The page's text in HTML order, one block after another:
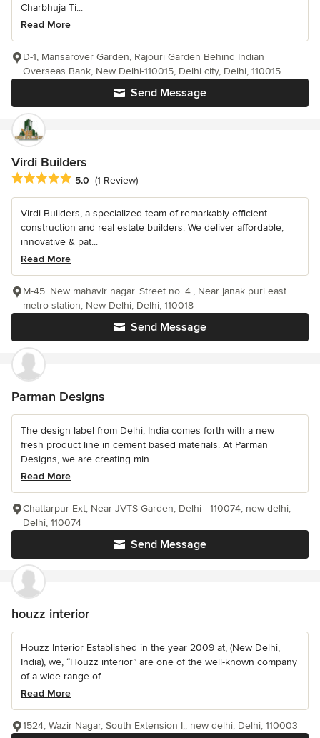
Charbhuja Ti...
Read More
Send Message
D-1, Mansarover Garden, Rajouri Garden Behind Indian
Overseas Bank, New Delhi-110015, Delhi city, Delhi, 110015
Virdi Builders
Average rating: 5 out of 5 stars
5.0 (1 Review)
Virdi Builders, a specialized team of remarkably efficient
construction and real estate builders. We deliver affordable,
innovative & pat...
Read More
Send Message
M-45. New mahavir nagar. Street no. 4., Near janak puri east
metro station, New Delhi, Delhi, 110018
Parman Designs
The design label from Delhi, India comes forth with a new
fresh product line in cement based materials. At Parman
Designs, we are creating min...
Read More
Send Message
Chattarpur Ext, Near JVTS Garden, Delhi - 110074, new delhi,
Delhi, 110074
houzz interior
Houzz Interior Established in the year 2009 at, (New Delhi,
India), we, “Houzz interior” are one of the well-known company
of a wide range of...
Read More
1524, Wazir Nagar, South Extension I,, new delhi, Delhi, 110003